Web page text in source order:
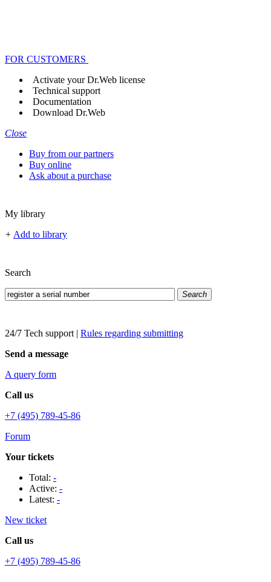
FOR CUSTOMERS
Activate your Dr.Web license
Technical support
Documentation
Download Dr.Web
Close
Buy from our partners
Buy online
Ask about a purchase
My library
+ Add to library
Search
Search
24/7 Tech support | Rules regarding submitting
Send a message
A query form
Call us
+7 (495) 789-45-86
Forum
Your tickets
Total: -
Active: -
Latest: -
New ticket
Call us
+7 (495) 789-45-86